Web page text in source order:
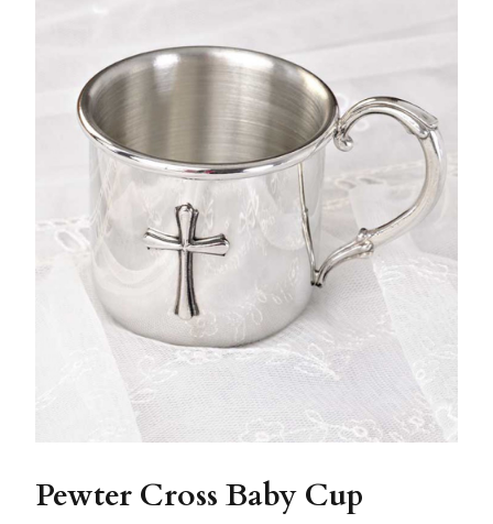
Pewter Cross Baby Cup